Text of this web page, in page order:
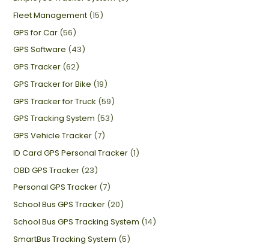
Fleet Management (15)
GPS for Car (56)
GPS Software (43)
GPS Tracker (62)
GPS Tracker for Bike (19)
GPS Tracker for Truck (59)
GPS Tracking System (53)
GPS Vehicle Tracker (7)
ID Card GPS Personal Tracker (1)
OBD GPS Tracker (23)
Personal GPS Tracker (7)
School Bus GPS Tracker (20)
School Bus GPS Tracking System (14)
SmartBus Tracking System (5)